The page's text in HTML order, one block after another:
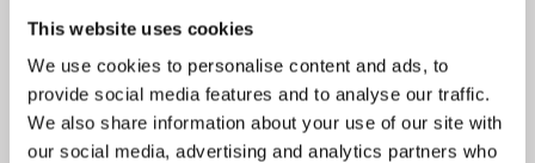
This website uses cookies
We use cookies to personalise content and ads, to
provide social media features and to analyse our traffic.
We also share information about your use of our site with
our social media, advertising and analytics partners who
seeBooking.com